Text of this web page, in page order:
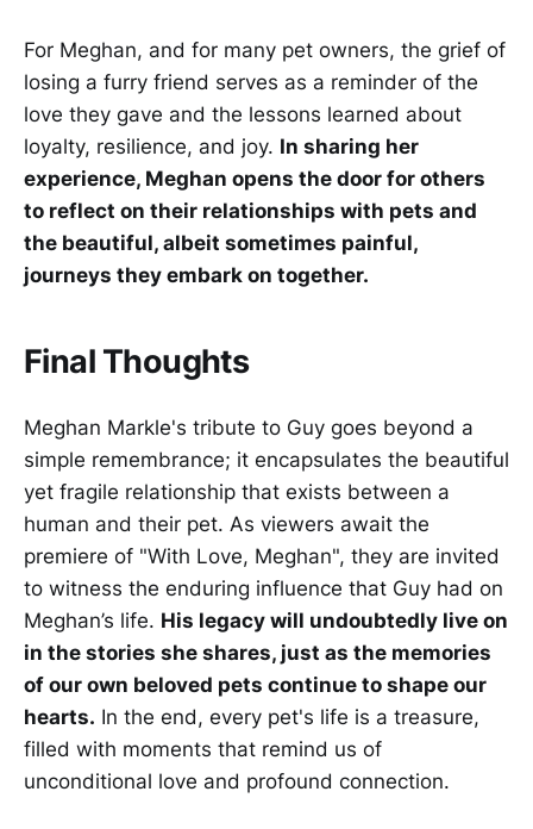
For Meghan, and for many pet owners, the grief of
losing a furry friend serves as a reminder of the
love they gave and the lessons learned about
loyalty, resilience, and joy. In sharing her
experience, Meghan opens the door for others
to reflect on their relationships with pets and
the beautiful, albeit sometimes painful,
journeys they embark on together.
Final Thoughts
Meghan Markle's tribute to Guy goes beyond a
simple remembrance; it encapsulates the beautiful
yet fragile relationship that exists between a
human and their pet. As viewers await the
premiere of "With Love, Meghan", they are invited
to witness the enduring influence that Guy had on
Meghan’s life. His legacy will undoubtedly live on
in the stories she shares, just as the memories
of our own beloved pets continue to shape our
hearts. In the end, every pet's life is a treasure,
filled with moments that remind us of
unconditional love and profound connection.